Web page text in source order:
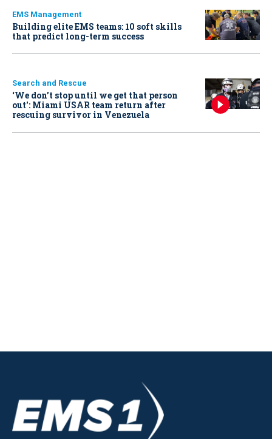
EMS Management
Building elite EMS teams: 10 soft skills
that predict long-term success
Search and Rescue
‘We don’t stop until we get that person
out': Miami USAR team return after
rescuing survivor in Venezuela